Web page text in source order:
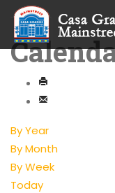
By Year
By Month
By Week
Today